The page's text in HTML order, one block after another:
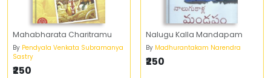
Mahabharata Charitramu
By Pendyala Venkata Subramanya
Sastry
₹250
Nalugu Kalla Mandapam
By Madhurantakam Narendra
₹250